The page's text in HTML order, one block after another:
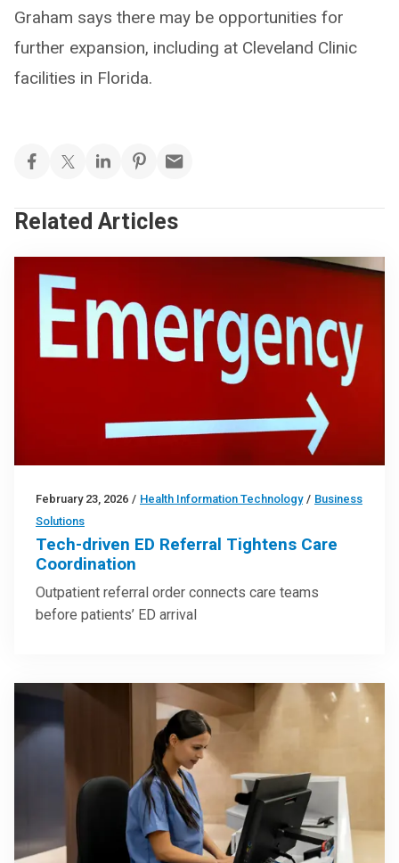
Graham says there may be opportunities for
further expansion, including at Cleveland Clinic
facilities in Florida.
Related Articles
February 23, 2026 / Health Information Technology / Business
Solutions
Tech-driven ED Referral Tightens Care
Coordination
Outpatient referral order connects care teams
before patients’ ED arrival